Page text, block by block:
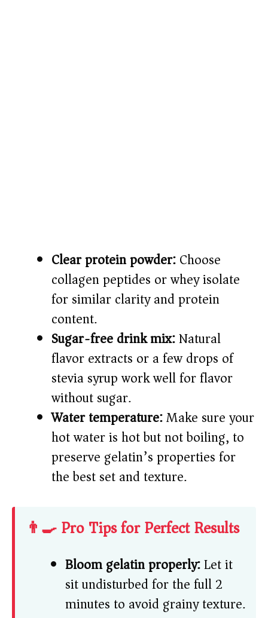
Clear protein powder:Choose
collagen peptides or whey isolate
for similar clarity and protein
content.
Sugar-free drink mix:Natural
flavor extracts or a few drops of
stevia syrup work well for flavor
without sugar.
Water temperature:Make sure your
hot water is hot but not boiling, to
preserve gelatin’s properties for
the best set and texture.
👨‍🍳 Pro Tips for Perfect Results
Bloom gelatin properly:Let it
sit undisturbed for the full 2
minutes to avoid grainy texture.